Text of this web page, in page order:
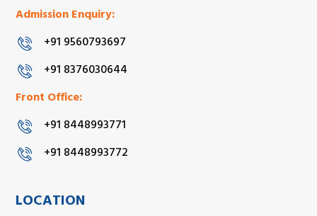
Admission Enquiry:
+91 9560793697
+91 8376030644
Front Office:
+91 8448993771
+91 8448993772
LOCATION